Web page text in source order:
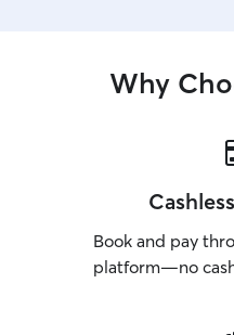
Why
Book and pay
platform—no